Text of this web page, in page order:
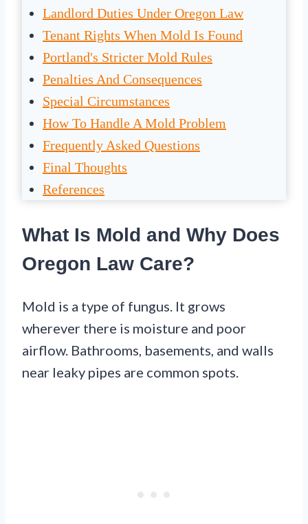
Landlord Duties Under Oregon Law
Tenant Rights When Mold Is Found
Portland's Stricter Mold Rules
Penalties And Consequences
Special Circumstances
How To Handle A Mold Problem
Frequently Asked Questions
Final Thoughts
References
What Is Mold and Why Does
Oregon Law Care?
Mold is a type of fungus. It grows
wherever there is moisture and poor
airflow. Bathrooms, basements, and walls
near leaky pipes are common spots.